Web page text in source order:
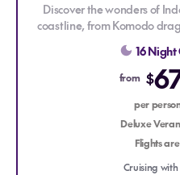
Discover the wonders of
coastline, from Komodo
Explore vibrant cultures,
including Darwin and16 Night
from $
per
Deluxe
Flights
Cruising with